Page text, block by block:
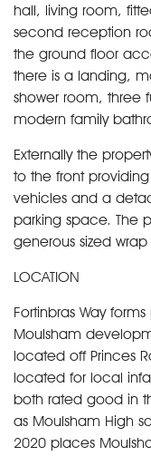
hall, living room,
second reception
the ground floor
there is a landing,
shower room, three
modern family
Externally the
to the front
vehicles and a
parking space. The
generous sized
LOCATION
Fortinbras Way
Moulsham
located off Princes
located for local
both rated good in
as Moulsham High
2020 places